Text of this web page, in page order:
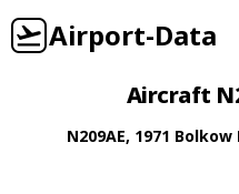
Airport-Data
Aircraft
N209AE, 1971 Bolkow